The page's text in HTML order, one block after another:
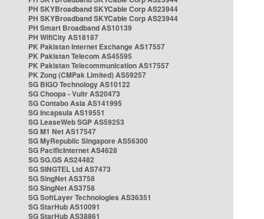
PH SKYBroadband SKYCable Corp AS23944
PH SKYBroadband SKYCable Corp AS23944
PH Smart Broadband AS10139
PH WifiCity AS18187
PK Pakistan Internet Exchange AS17557
PK Pakistan Telecom AS45595
PK Pakistan Telecommunication AS17557
PK Zong (CMPak Limited) AS59257
SG BIGO Technology AS10122
SG Choopa - Vultr AS20473
SG Contabo Asia AS141995
SG Incapsula AS19551
SG LeaseWeb SGP AS59253
SG M1 Net AS17547
SG MyRepublic Singapore AS56300
SG PacificInternet AS4628
SG SG.GS AS24482
SG SINGTEL Ltd AS7473
SG SingNet AS3758
SG SingNet AS3758
SG SoftLayer Technologies AS36351
SG StarHub AS10091
SG StarHub AS38861